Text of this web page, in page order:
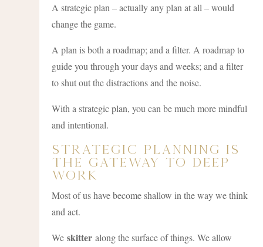
A strategic plan – actually any plan at all – would
change the game.
A plan is both a roadmap; and a filter. A roadmap to
guide you through your days and weeks; and a filter
to shut out the distractions and the noise.
With a strategic plan, you can be much more mindful
and intentional.
Strategic Planning Is
The Gateway To Deep
Work
Most of us have become shallow in the way we think
and act.
Weskitter along the surface of things. We allow